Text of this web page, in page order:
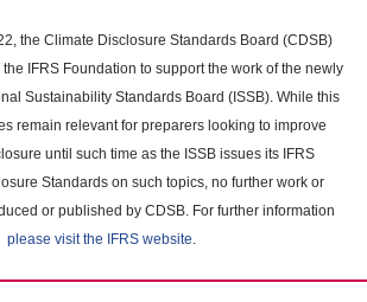
the Climate Disclosure Standards Board (CDSB)
IFRS Foundation to support the work of the newly
Sustainability Standards Board (ISSB). While this
remain relevant for preparers looking to improve
until such time as the ISSB issues its IFRS
Standards on such topics, no further work or
or published by CDSB. For further information
please visit the IFRS website.